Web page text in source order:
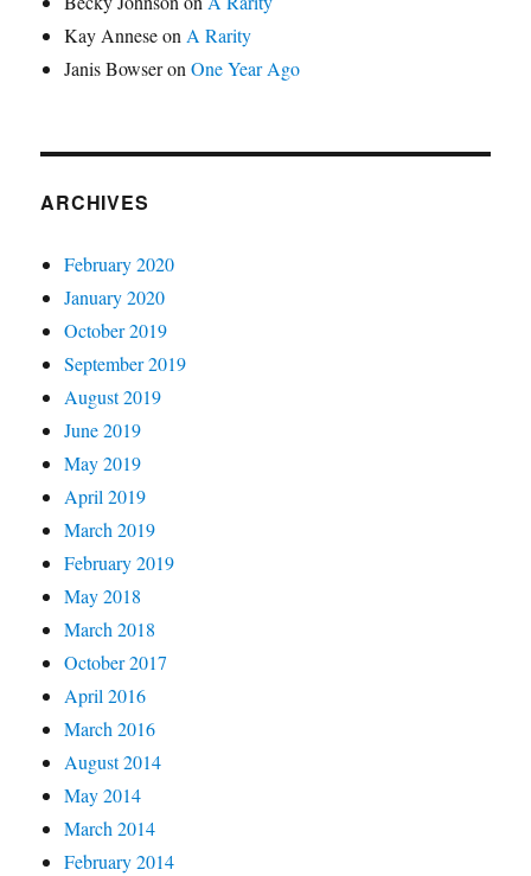
Kay Anneseon A Rarity
Janis BowseronOne Year Ago
ARCHIVES
February 2020
January 2020
October 2019
September 2019
August 2019
June 2019
May 2019
April 2019
March 2019
February 2019
May 2018
March 2018
October 2017
April 2016
March 2016
August 2014
May 2014
March 2014
February 2014